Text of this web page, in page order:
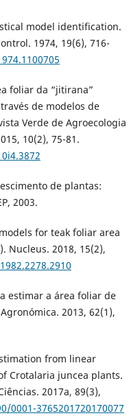
model identification.
1974, 19(6), 716-
foliar da “jitirana”
de modelos de
Verde de Agroecologia
10(2), 75-81.
de plantas:
2003.
for teak foliar area
Nucleus. 2018, 15(2),
estimar a área foliar de
2013, 62(1),
from linear
Crotalaria juncea plants.
2017a, 89(3),
0001-3765201720170077